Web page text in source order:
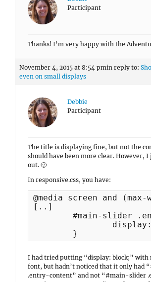
Participant
Thanks! I’m very happy with the
November 4, 2015 at 8:54 pmin reply to:
even on small displays
Debbie
Participant
The title is displaying fine, but not the
should have been more clear. However,
out. 🙂
In responsive.css, you have:
@media screen and
[..]
	}
I had tried putting “display: block;” with
font, but hadn’t noticed that it only had
.entry-content” and not “#main-slider